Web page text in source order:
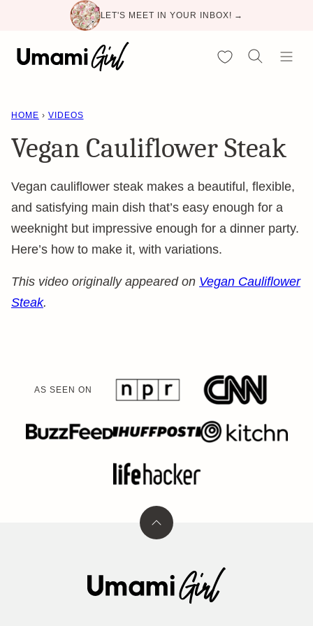
content
LET'S MEET IN YOUR INBOX! →
My Favorites
HOME › VIDEOS
Vegan Cauliflower Steak
Vegan cauliflower steak makes a beautiful, flexible,
and satisfying main dish that’s easy enough for a
weeknight but impressive enough for a dinner party.
Here’s how to make it, with variations.
This video originally appeared on Vegan Cauliflower
Steak.
AS SEEN ON
Back
Umami
Girl